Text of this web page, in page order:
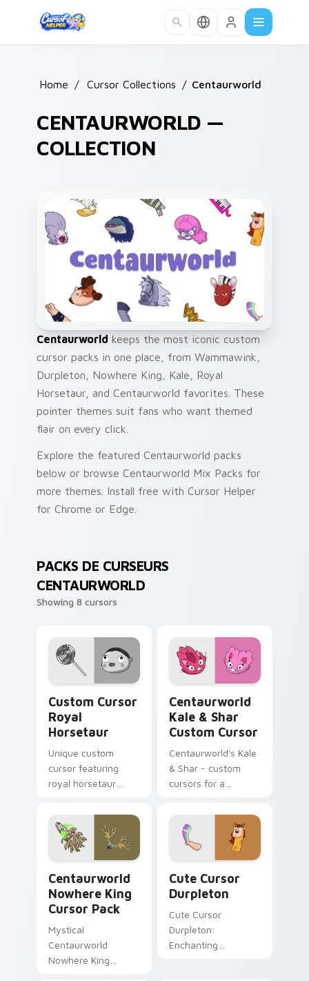
Home / Cursor Collections / Centaurworld
CENTAURWORLD —
COLLECTION
Centaurworld keeps the most iconic custom
cursor packs in one place, from Wammawink,
Durpleton, Nowhere King, Kale, Royal
Horsetaur, and Centaurworld favorites. These
pointer themes suit fans who want themed
flair on every click.
Explore the featured Centaurworld packs
below or browse Centaurworld Mix Packs for
more themes. Install free with Cursor Helper
for Chrome or Edge.
PACKS DE CURSEURS
CENTAURWORLD
Showing 8 cursors
Custom Cursor
Royal
Horsetaur
Unique custom
cursor featuring
royal horsetaur
Centaurworld
Kale & Shar
Custom Cursor
Centaurworld's Kale
& Shar - custom
cursors for a
experience
Centaurworld
Nowhere King
Cursor Pack
Mystical
Centaurworld
Nowhere King
Cute Cursor
Durpleton
Cute Cursor
Durpleton:
Enchanting